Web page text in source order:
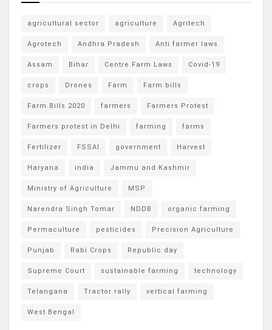
agricultural sector agriculture Agritech
Agrotech Andhra Pradesh Anti farmer laws
Assam Bihar Centre Farm Laws Covid-19
crops Drones Farm Farm bills
Farm Bills 2020 farmers Farmers Protest
Farmers protest in Delhi farming farms
Fertilizer FSSAI government Harvest
Haryana india Jammu and Kashmir
Ministry of Agriculture MSP
Narendra Singh Tomar NDDB organic farming
Permaculture pesticides Precision Agriculture
Punjab Rabi Crops Republic day
Supreme Court sustainable farming technology
Telangana Tractor rally vertical farming
West Bengal